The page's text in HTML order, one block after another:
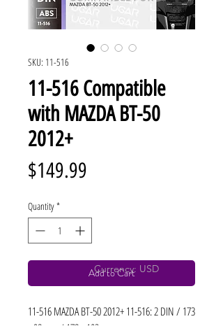
SKU: 11-516
11-516 Compatible
with MAZDA BT-50
2012+
$149.99
Quantity *
Add to Cart
11-516 MAZDA BT-50 2012+ 11-516: 2 DIN / 173
Currency: USD